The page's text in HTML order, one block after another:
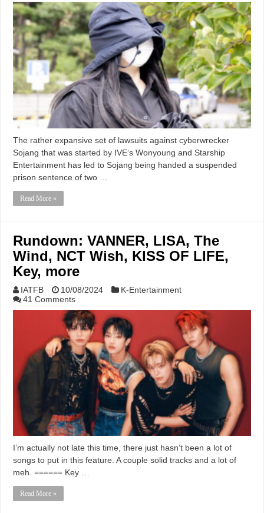
The rather expansive set of lawsuits against cyberwrecker
Sojang that was started by IVE‘s Wonyoung and Starship
Entertainment has led to Sojang being handed a suspended
prison sentence of two …
Read More »
Rundown: VANNER, LISA, The
Wind, NCT Wish, KISS OF LIFE,
Key, more
IATFB 10/08/2024
K-Entertainment
41 Comments
I’m actually not late this time, there just hasn’t been a lot of
songs to put in this feature. A couple solid tracks and a lot of
meh. ====== Key …
Read More »